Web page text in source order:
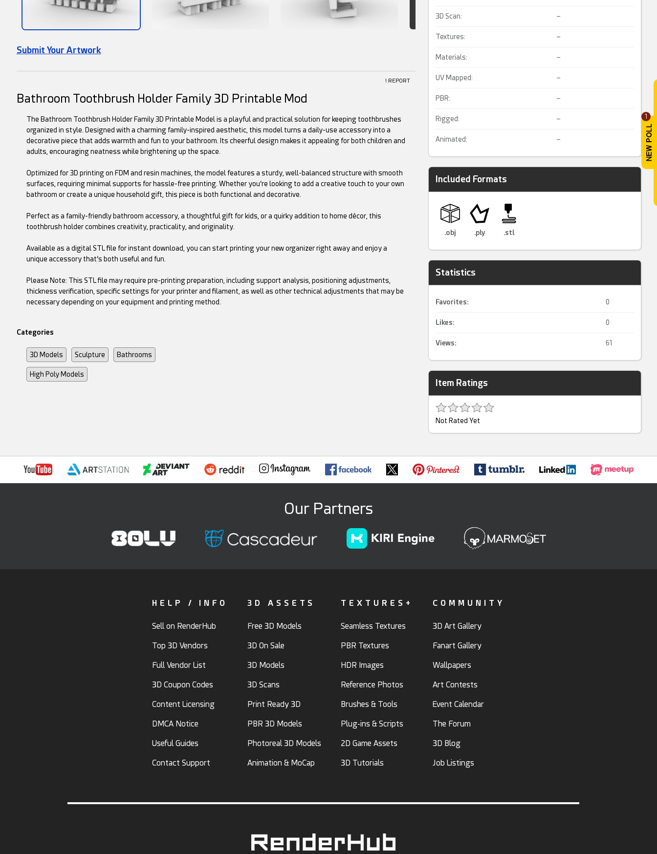
1
Submit Your Artwork
! REPORT
3D Scan: –
Textures: –
Materials: –
UV Mapped: –
PBR: –
Rigged: –
Animated: –
Included Formats
.obj .ply .stl
Statistics
Favorites: 0
Likes: 0
Views: 61
Item Ratings
Not Rated Yet
Bathroom Toothbrush Holder Family 3D Printable Mod
The Bathroom Toothbrush Holder Family 3D Printable Model is a playful and practical solution for keeping toothbrushes
organized in style. Designed with a charming family-inspired aesthetic, this model turns a daily-use accessory into a
decorative piece that adds warmth and fun to your bathroom. Its cheerful design makes it appealing for both children and
adults, encouraging neatness while brightening up the space.
Optimized for 3D printing on FDM and resin machines, the model features a sturdy, well-balanced structure with smooth
surfaces, requiring minimal supports for hassle-free printing. Whether you’re looking to add a creative touch to your own
bathroom or create a unique household gift, this piece is both functional and decorative.
Perfect as a family-friendly bathroom accessory, a thoughtful gift for kids, or a quirky addition to home décor, this
toothbrush holder combines creativity, practicality, and originality.
Available as a digital STL file for instant download, you can start printing your new organizer right away and enjoy a
unique accessory that’s both useful and fun.
Please Note: This STL file may require pre-printing preparation, including support analysis, positioning adjustments,
thickness verification, specific settings for your printer and filament, as well as other technical adjustments that may be
necessary depending on your equipment and printing method.
Categories
3D Models Sculpture Bathrooms
High Poly Models
Our Partners
HELP / INFO
Sell on RenderHub
Top 3D Vendors
Full Vendor List
3D Coupon Codes
Content Licensing
DMCA Notice
Useful Guides
Contact Support
3D ASSETS
Free 3D Models
3D On Sale
3D Models
3D Scans
Print Ready 3D
PBR 3D Models
Photoreal 3D Models
Animation & MoCap
TEXTURES+
Seamless Textures
PBR Textures
HDR Images
Reference Photos
Brushes & Tools
Plug-ins & Scripts
2D Game Assets
3D Tutorials
COMMUNITY
3D Art Gallery
Fanart Gallery
Wallpapers
Art Contests
Event Calendar
The Forum
3D Blog
Job Listings